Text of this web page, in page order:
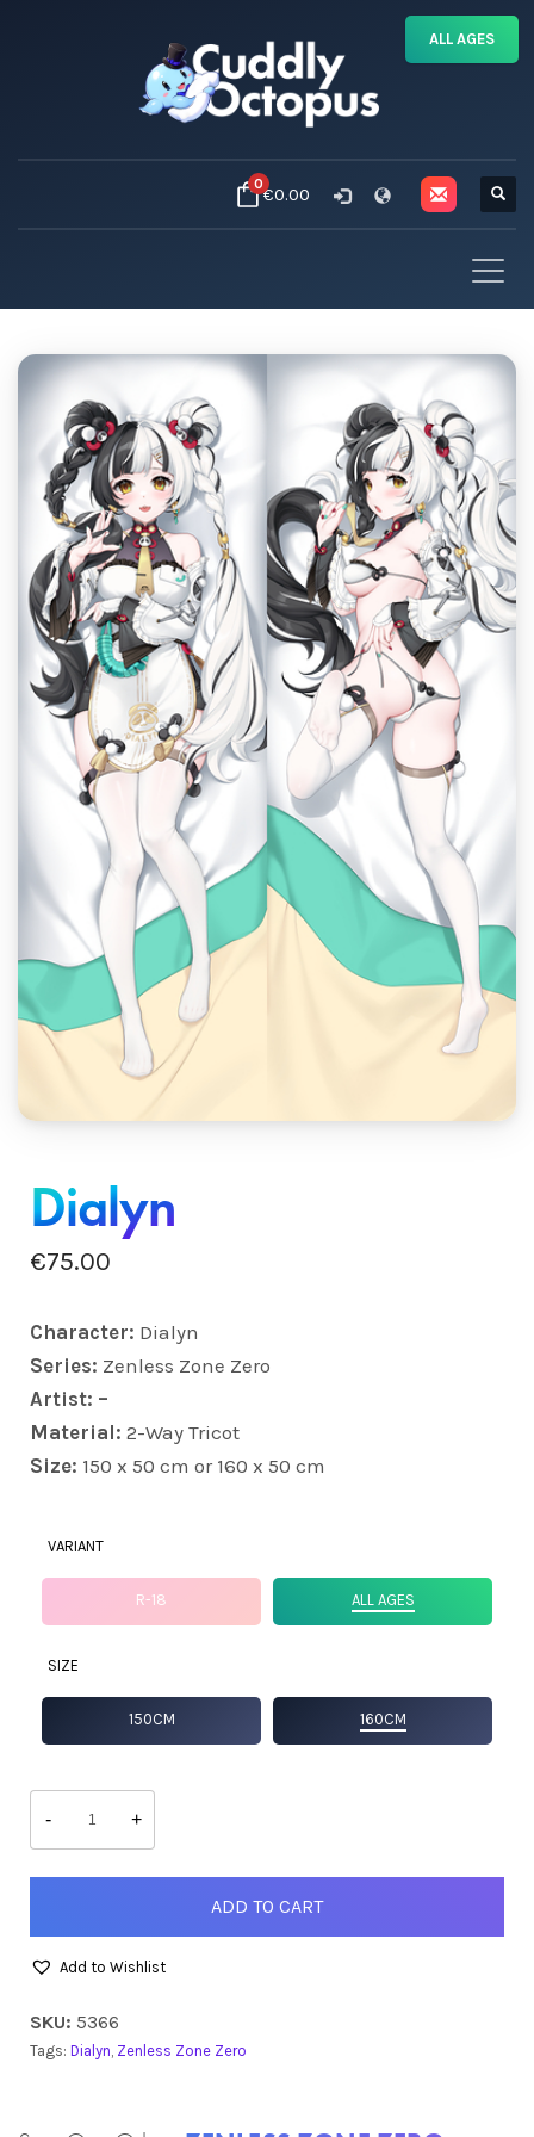
0€0.00
Dialyn
€75.00
Character: Dialyn
Series: Zenless Zone Zero
Artist: –
Material: 2-Way Tricot
Size: 150 x 50 cm or 160 x 50 cm
VARIANT
R-18 ALL AGES
SIZE
150CM 160CM
-
Dialyn
quantity
+
ADD TO CART
Add to Wishlist
SKU: 5366
Tags: Dialyn, Zenless Zone Zero
ALL AGES